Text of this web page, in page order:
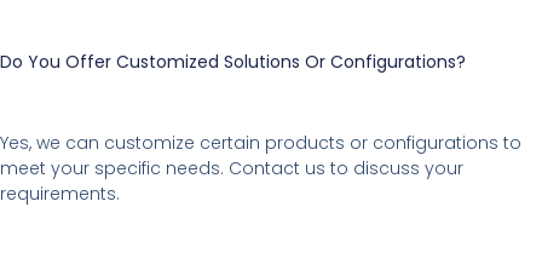
Do You Offer Customized Solutions Or Configurations?
Yes, we can customize certain products or configurations to
meet your specific needs. Contact us to discuss your
requirements.